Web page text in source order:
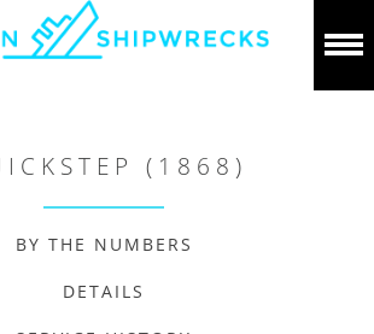
(1868)
BY THE NUMBERS
DETAILS